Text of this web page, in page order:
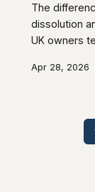
The
dissolution
UK owners
Voluntary
Apr 28, 2026